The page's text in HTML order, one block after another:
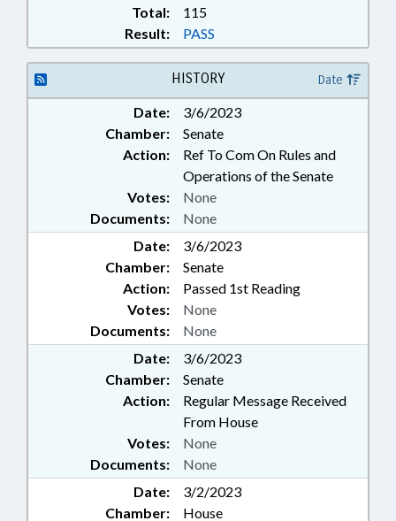
Total:
115
Result:
PASS
HISTORY Date
Date:
3/6/2023
Chamber:
Senate
Action:
Ref To Com On Rules and
Operations of the Senate
Documents: None
Votes: None
Date:
3/6/2023
Chamber:
Senate
Action:
Passed 1st Reading
Documents: None
Votes: None
Date:
3/6/2023
Chamber:
Senate
Action:
Regular Message Received
From House
Documents: None
Votes: None
Date:
3/2/2023
Chamber:
House